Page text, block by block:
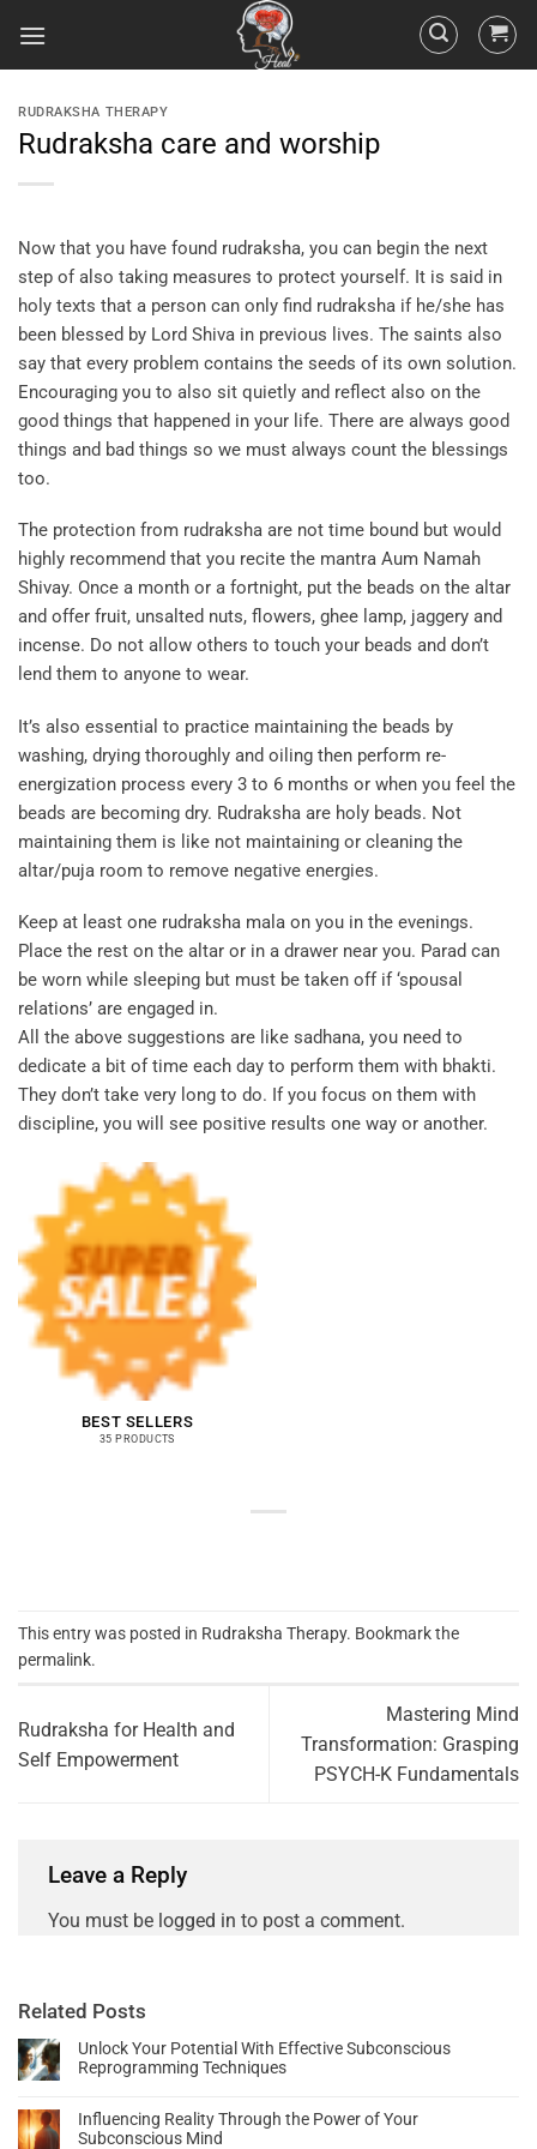
RUDRAKSHA THERAPY
Rudraksha care and worship
Now that you have found rudraksha, you can begin the next
step of also taking measures to protect yourself. It is said in
holy texts that a person can only find rudraksha if he/she has
been blessed by Lord Shiva in previous lives. The saints also
say that every problem contains the seeds of its own solution.
Encouraging you to also sit quietly and reflect also on the
good things that happened in your life. There are always good
things and bad things so we must always count the blessings
too.
The protection from rudraksha are not time bound but would
highly recommend that you recite the mantra Aum Namah
Shivay. Once a month or a fortnight, put the beads on the altar
and offer fruit, unsalted nuts, flowers, ghee lamp, jaggery and
incense. Do not allow others to touch your beads and don’t
lend them to anyone to wear.
It’s also essential to practice maintaining the beads by
washing, drying thoroughly and oiling then perform re-
energization process every 3 to 6 months or when you feel the
beads are becoming dry. Rudraksha are holy beads. Not
maintaining them is like not maintaining or cleaning the
altar/puja room to remove negative energies.
Keep at least one rudraksha mala on you in the evenings.
Place the rest on the altar or in a drawer near you. Parad can
be worn while sleeping but must be taken off if ‘spousal
relations’ are engaged in.
All the above suggestions are like sadhana, you need to
dedicate a bit of time each day to perform them with bhakti.
They don’t take very long to do. If you focus on them with
discipline, you will see positive results one way or another.
BEST SELLERS
35 PRODUCTS
This entry was posted in Rudraksha Therapy. Bookmark the
permalink.
Rudraksha for Health and
Self Empowerment
Mastering Mind
Transformation: Grasping
PSYCH-K Fundamentals
Leave a Reply
You must be logged in to post a comment.
Related Posts
Unlock Your Potential With Effective Subconscious
Reprogramming Techniques
Influencing Reality Through the Power of Your
Subconscious Mind